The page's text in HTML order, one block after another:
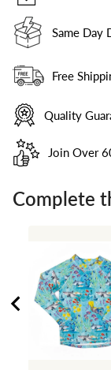
Same Day
Free
Quality
Join Over
Complete